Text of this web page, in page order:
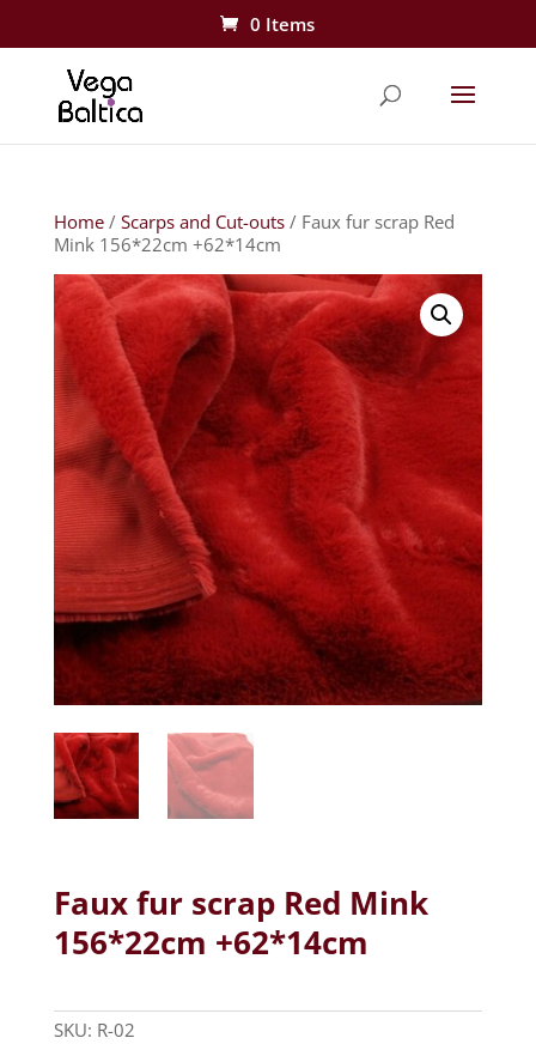
0 Items
Home/ Scarps and Cut-outs/ Faux fur scrap Red
Mink 156*22cm +62*14cm
Faux fur scrap Red Mink
156*22cm +62*14cm
SKU: R-02